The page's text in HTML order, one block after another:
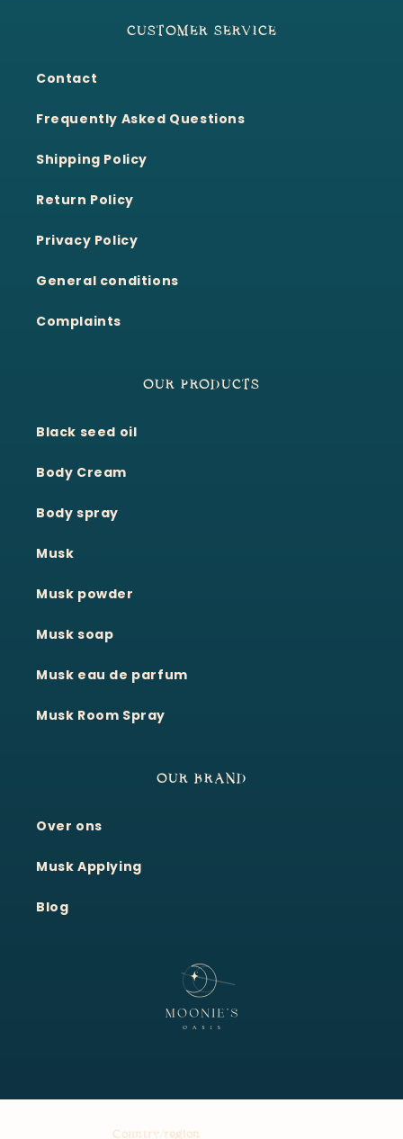
CUSTOMER SERVICE
Contact
Frequently Asked Questions
Shipping Policy
Return Policy
Privacy Policy
General conditions
Complaints
OUR PRODUCTS
Black seed oil
Body Cream
Body spray
Musk
Musk powder
Musk soap
Musk eau de parfum
Musk Room Spray
OUR BRAND
Over ons
Musk Applying
Blog
Country/region